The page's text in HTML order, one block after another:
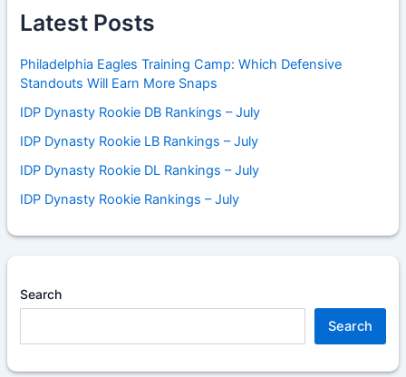
Latest Posts
Philadelphia Eagles Training Camp: Which Defensive
Standouts Will Earn More Snaps
IDP Dynasty Rookie DB Rankings – July
IDP Dynasty Rookie LB Rankings – July
IDP Dynasty Rookie DL Rankings – July
IDP Dynasty Rookie Rankings – July
Search
Search